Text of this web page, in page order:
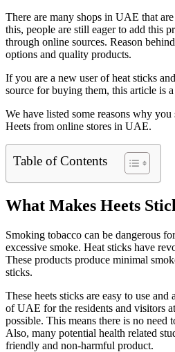
There are many shops in UAE that
this, people are still eager to add this
through online sources. Reason
options and quality products.
If you are a new user of heat sticks
source for buying them, this article is
We have listed some reasons why
Heets from online stores in UAE.
Table of Contents
What Makes Heets
Smoking tobacco can be dangerous
excessive smoke. Heat sticks have
These products produce minimal
sticks.
These heets sticks are easy to use
of UAE for the residents and visitors
possible. This means there is no
Also, many potential health related
friendly and non-harmful product.